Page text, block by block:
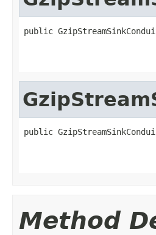
public
public
Method